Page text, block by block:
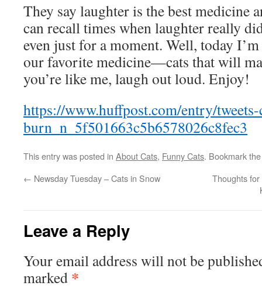
They say laughter is the best medicine
can recall times when laughter really
even just for a moment. Well, today
our favorite medicine—cats that will
you’re like me, laugh out loud. Enjoy!
https://www.huffpost.com/entry/
burn_n_5f501663c5b6578026c8fec3
This entry was posted in About Cats, Funny Cats. Bookmark
← Newsday Tuesday – Cats in Snow
Thoughts for
Leave a Reply
Your email address will not be
marked *